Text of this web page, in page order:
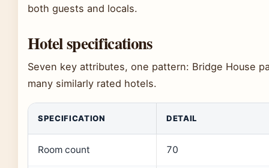
both guests and locals.
Hotel specifications
Seven key attributes, one pattern: Bridge House
many similarly rated hotels.
SPECIFICATION DETAIL
Room count 70